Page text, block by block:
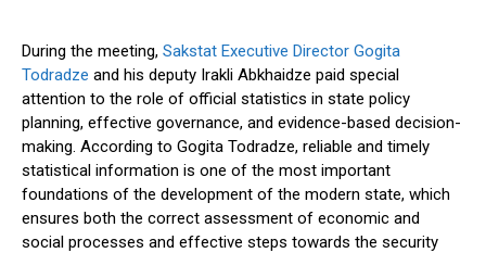
During the meeting, Sakstat Executive Director Gogita
Todradze and his deputy Irakli Abkhaidze paid special
attention to the role of official statistics in state policy
planning, effective governance, and evidence-based decision-
making. According to Gogita Todradze, reliable and timely
statistical information is one of the most important
foundations of the development of the modern state, which
ensures both the correct assessment of economic and
social processes and effective steps towards the security